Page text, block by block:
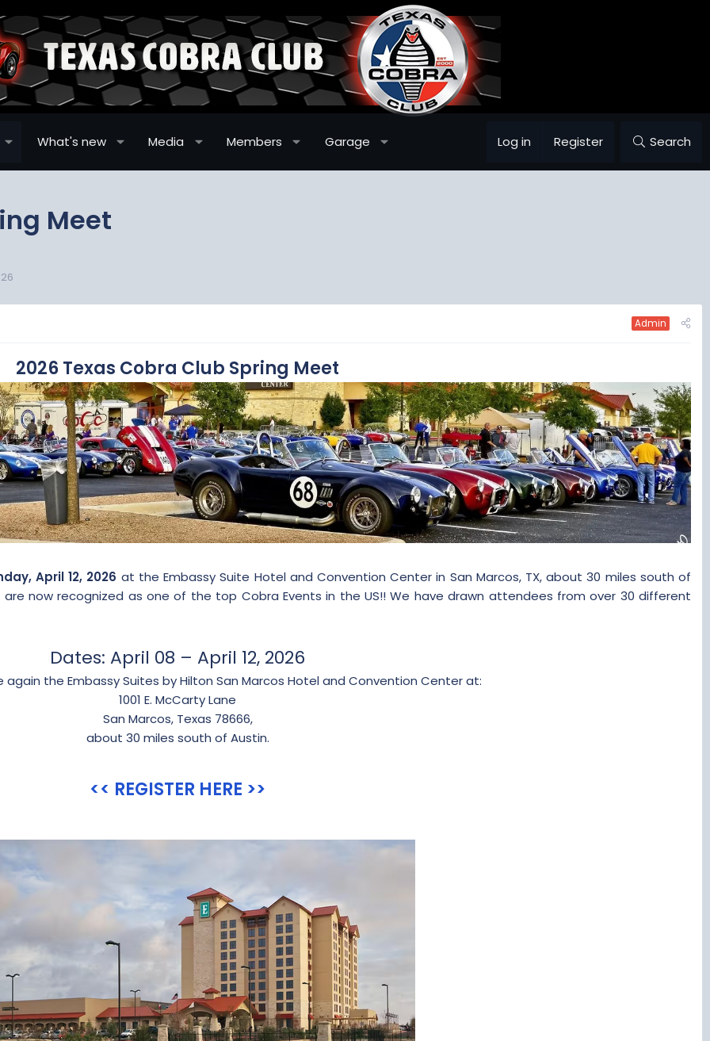
What's new Media Members Garage Log in Register Search
Meet
Admin
2026 Texas Cobra Club Spring Meet
April 12, 2026 at the Embassy Suite Hotel and Convention Center in San Marcos, TX, about 30 miles south of
are now recognized as one of the top Cobra Events in the US!! We have drawn attendees from over 30 different
Dates: April 08 – April 12, 2026
again the Embassy Suites by Hilton San Marcos Hotel and Convention Center at:
1001 E. McCarty Lane
San Marcos, Texas 78666,
about 30 miles south of Austin.
<< REGISTER HERE >>